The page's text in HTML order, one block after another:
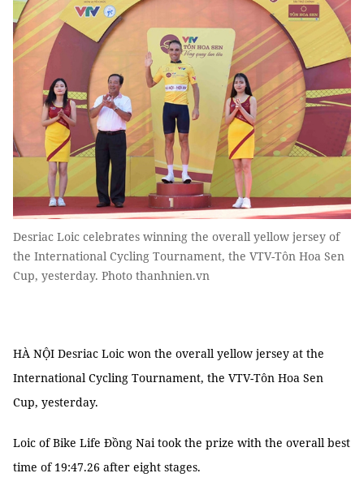
Desriac Loic celebrates winning the overall yellow jersey of
the International Cycling Tournament, the VTV-Tôn Hoa Sen
Cup, yesterday. Photo thanhnien.vn
HÀ NỘI Desriac Loic won the overall yellow jersey at the
International Cycling Tournament, the VTV-Tôn Hoa Sen
Cup, yesterday.
Loic of Bike Life Đồng Nai took the prize with the overall best
time of 19:47.26 after eight stages.